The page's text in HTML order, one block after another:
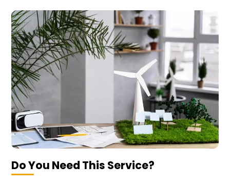
Do You Need This Service?